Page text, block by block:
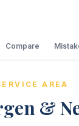
Compare
AREA
&